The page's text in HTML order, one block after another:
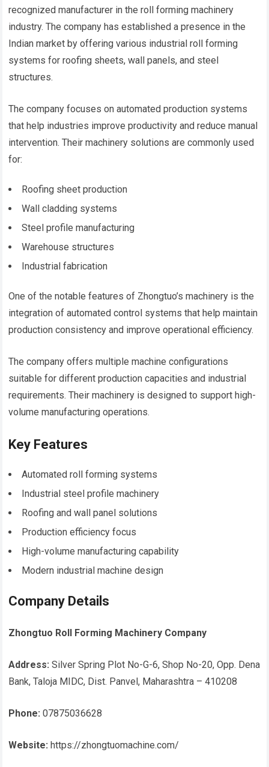
recognized manufacturer in the roll forming machinery
industry. The company has established a presence in the
Indian market by offering various industrial roll forming
systems for roofing sheets, wall panels, and steel
structures.
The company focuses on automated production systems
that help industries improve productivity and reduce manual
intervention. Their machinery solutions are commonly used
for:
Roofing sheet production
Wall cladding systems
Steel profile manufacturing
Warehouse structures
Industrial fabrication
One of the notable features of Zhongtuo’s machinery is the
integration of automated control systems that help maintain
production consistency and improve operational efficiency.
The company offers multiple machine configurations
suitable for different production capacities and industrial
requirements. Their machinery is designed to support high-
volume manufacturing operations.
Key Features
Automated roll forming systems
Industrial steel profile machinery
Roofing and wall panel solutions
Production efficiency focus
High-volume manufacturing capability
Modern industrial machine design
Company Details
Zhongtuo Roll Forming Machinery Company
Address: Silver Spring Plot No-G-6, Shop No-20, Opp. Dena
Bank, Taloja MIDC, Dist. Panvel, Maharashtra – 410208
Phone: 07875036628
Website: https://zhongtuomachine.com/